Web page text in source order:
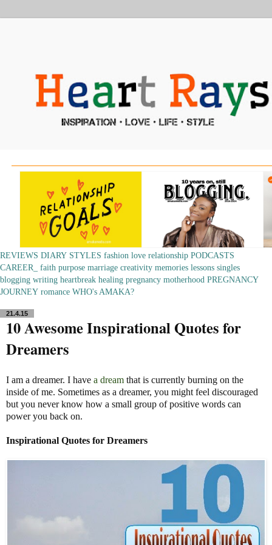
REVIEWS DIARY STYLES fashion love relationship PODCASTS
CAREER_
faith purpose marriage creativity memories lessons singles
blogging writing heartbreak healing pregnancy motherhood PREGNANCY
JOURNEY romance WHO's AMAKA?
21.4.15
10 Awesome Inspirational Quotes for
Dreamers
I am a dreamer. I have a dream that is currently burning on the
inside of me. Sometimes as a dreamer, you might feel discouraged
but you never know how a small group of positive words can
power you back on.
Inspirational Quotes for Dreamers